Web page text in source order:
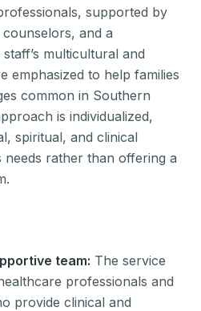
supported by
and a
multicultural and
emphasized to help families
common in Southern
is individualized,
spiritual, and clinical
needs rather than offering a
team: The service
professionals and
provide clinical and